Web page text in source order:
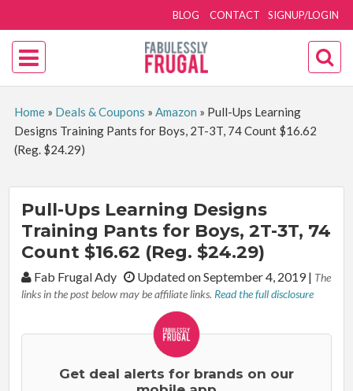
SIGNUP/LOGIN
BLOG CONTACT
Home» Deals & Coupons » Amazon » Pull-Ups Learning
Designs Training Pants for Boys, 2T-3T, 74 Count $16.62
(Reg. $24.29)
Pull-Ups Learning Designs
Training Pants for Boys, 2T-3T, 74
Count $16.62 (Reg. $24.29)
By:Fab Frugal Ady Updated on September 4, 2019| The
links in the post below may be affiliate links. Read the full disclosure
Get deal alerts for brands on our